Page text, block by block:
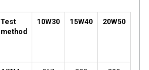
Test
method
10W30 15W40 20W50